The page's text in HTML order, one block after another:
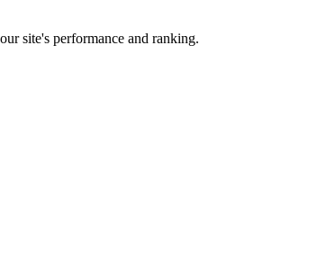
site's performance and ranking.